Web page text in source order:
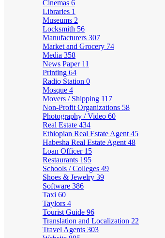
Cinemas 6
Libraries 1
Museums 2
Locksmith 56
Manufacturers 307
Market and Grocery 74
Media 358
News Paper 11
Printing 64
Radio Station 0
Mosque 4
Movers / Shipping 117
Non-Profit Organizations 58
Photography / Video 60
Real Estate 434
Ethiopian Real Estate Agent 45
Habesha Real Estate Agent 48
Loan Officer 15
Restaurants 195
Schools / Colleges 49
Shoes & Jewelry 39
Software 386
Taxi 60
Taylors 4
Tourist Guide 96
Translation and Localization 22
Travel Agents 303